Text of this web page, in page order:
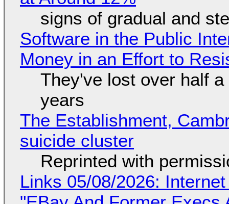
signs of gradual and
Software in the Public
Money in an Effort to
They've lost over half
years
The Establishment,
suicide cluster
Reprinted with
Links 05/08/2026: